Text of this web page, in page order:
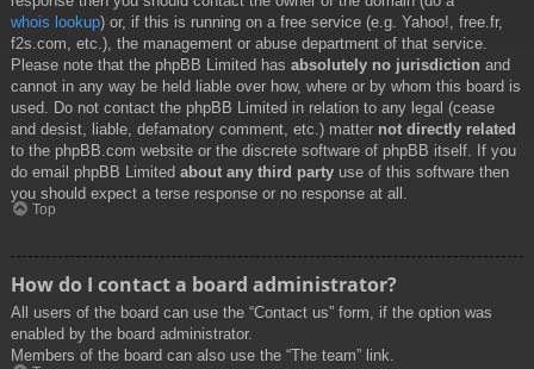
whois lookup) or, if this is running on a free service (e.g. Yahoo!, free.fr,
f2s.com, etc.), the management or abuse department of that service.
Please note that the phpBB Limited has absolutely no jurisdiction and
cannot in any way be held liable over how, where or by whom this board is
used. Do not contact the phpBB Limited in relation to any legal (cease
and desist, liable, defamatory comment, etc.) matter not directly related
to the phpBB.com website or the discrete software of phpBB itself. If you
do email phpBB Limited about any third party use of this software then
you should expect a terse response or no response at all.
Top
How do I contact a board administrator?
All users of the board can use the “Contact us” form, if the option was
enabled by the board administrator.
Members of the board can also use the “The team” link.